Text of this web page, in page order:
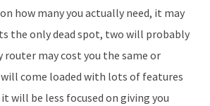
how many you actually need, it may
the only dead spot, two will probably
router may cost you the same or
come loaded with lots of features
will be less focused on giving you